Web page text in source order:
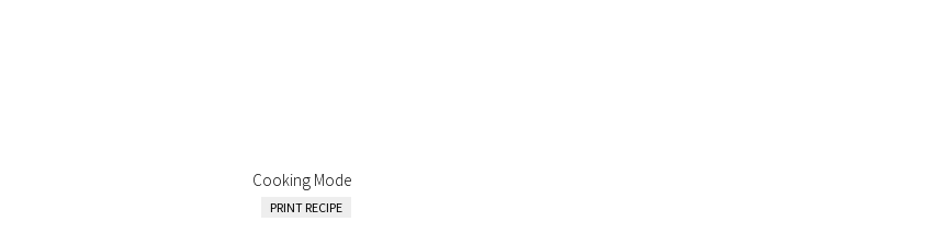
Cooking Mode
PRINT RECIPE